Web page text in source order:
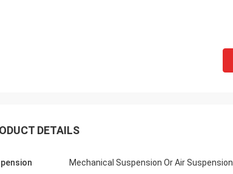
DETAILS
Mechanical Suspension Or Air Suspension